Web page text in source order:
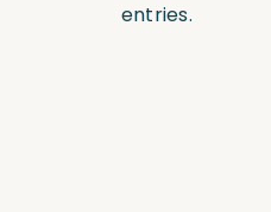
Certificationentries.